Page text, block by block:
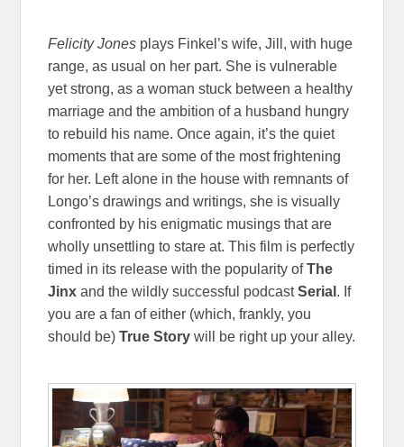
Felicity Jones plays Finkel’s wife, Jill, with huge
range, as usual on her part. She is vulnerable
yet strong, as a woman stuck between a healthy
marriage and the ambition of a husband hungry
to rebuild his name. Once again, it’s the quiet
moments that are some of the most frightening
for her. Left alone in the house with remnants of
Longo’s drawings and writings, she is visually
confronted by his enigmatic musings that are
wholly unsettling to stare at. This film is perfectly
timed in its release with the popularity ofThe
Jinx and the wildly successful podcastSerial . If
you are a fan of either (which, frankly, you
should be)True Story will be right up your alley.